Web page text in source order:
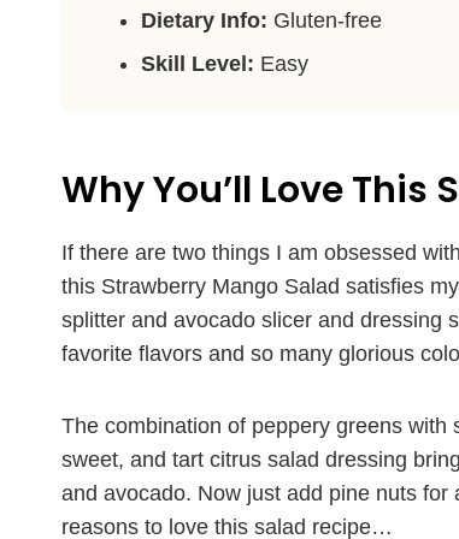
Dietary Info: Gluten-free
Skill Level: Easy
Why You’ll Love
If there are two things I am obsessed
this Strawberry Mango Salad satisfies
splitter and avocado slicer and dressing
favorite flavors and so many glorious
The combination of peppery greens
sweet, and tart citrus salad dressing
and avocado. Now just add pine nuts for
reasons to love this salad recipe…